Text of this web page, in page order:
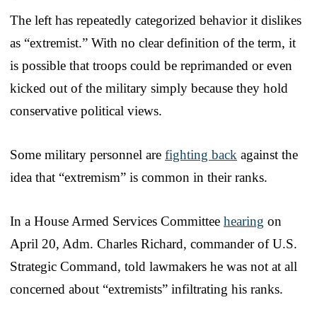
The left has repeatedly categorized behavior it dislikes
as “extremist.” With no clear definition of the term, it
is possible that troops could be reprimanded or even
kicked out of the military simply because they hold
conservative political views.
Some military personnel are fighting back against the
idea that “extremism” is common in their ranks.
In a House Armed Services Committee hearing on
April 20, Adm. Charles Richard, commander of U.S.
Strategic Command, told lawmakers he was not at all
concerned about “extremists” infiltrating his ranks.